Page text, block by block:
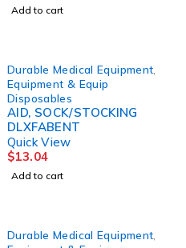
Add to cart
Durable Medical Equipment
Equipment & Equip
Disposables
AID, SOCK/STOCKING
DLXFABENT
Quick View
$13.04
Add to cart
Durable Medical Equipment